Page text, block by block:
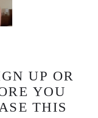
UP OR
YOU
THIS